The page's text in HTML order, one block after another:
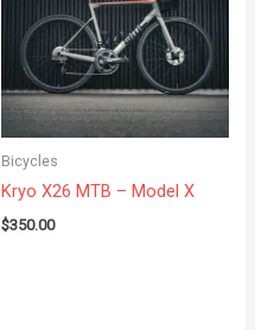
Bicycles
Kryo X26 MTB – Model X
$350.00